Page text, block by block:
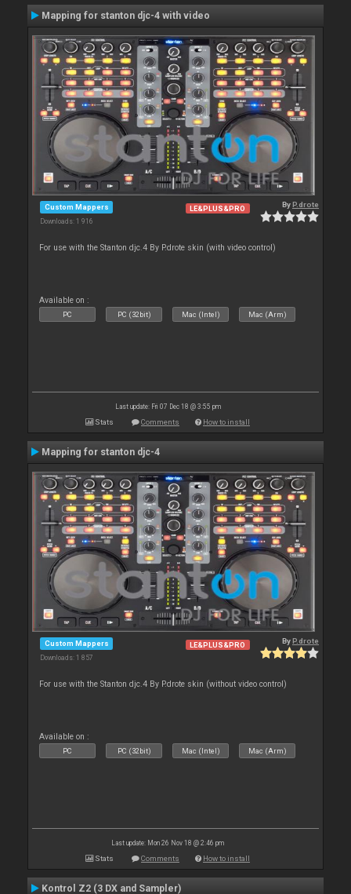
Mapping for stanton djc-4 with video
Custom Mappers
Downloads: 1 916
LE&PLUS&PRO ByP.drote
For use with the Stanton djc.4 By P.drote skin (with video control)
Available on :
PC PC (32bit) Mac (Intel) Mac (Arm)
Last update: Fri 07 Dec 18 @ 3:55 pm
Stats Comments How to install
Mapping for stanton djc-4
Custom Mappers
Downloads: 1 857
LE&PLUS&PRO ByP.drote
For use with the Stanton djc.4 By P.drote skin (without video control)
Available on :
PC PC (32bit) Mac (Intel) Mac (Arm)
Last update: Mon 26 Nov 18 @ 2:46 pm
Stats Comments How to install
Kontrol Z2 (3 DX and Sampler)